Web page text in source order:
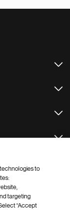
to
targeting
“Accept